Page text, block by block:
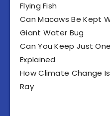
Flying Fish
Can Macaws Be Kept
Giant Water Bug
Can You Keep Just
Explained
How Climate Change
Ray